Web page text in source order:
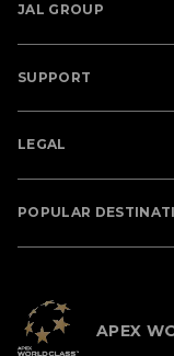
JAL GROUP
SUPPORT
LEGAL
POPULAR
APEX